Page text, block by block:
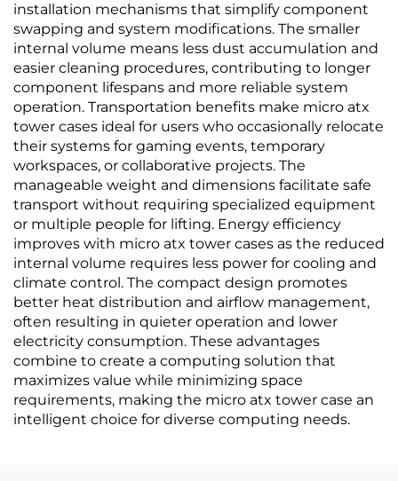
installation mechanisms that simplify component
swapping and system modifications. The smaller
internal volume means less dust accumulation and
easier cleaning procedures, contributing to longer
component lifespans and more reliable system
operation. Transportation benefits make micro atx
tower cases ideal for users who occasionally relocate
their systems for gaming events, temporary
workspaces, or collaborative projects. The
manageable weight and dimensions facilitate safe
transport without requiring specialized equipment
or multiple people for lifting. Energy efficiency
improves with micro atx tower cases as the reduced
internal volume requires less power for cooling and
climate control. The compact design promotes
better heat distribution and airflow management,
often resulting in quieter operation and lower
electricity consumption. These advantages
combine to create a computing solution that
maximizes value while minimizing space
requirements, making the micro atx tower case an
intelligent choice for diverse computing needs.